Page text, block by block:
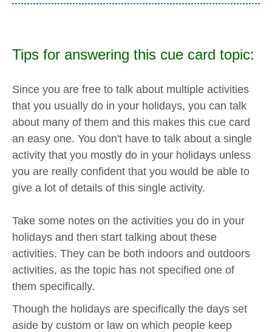
Tips for answering this cue card topic:
Since you are free to talk about multiple activities
that you usually do in your holidays, you can talk
about many of them and this makes this cue card
an easy one. You don't have to talk about a single
activity that you mostly do in your holidays unless
you are really confident that you would be able to
give a lot of details of this single activity.
Take some notes on the activities you do in your
holidays and then start talking about these
activities. They can be both indoors and outdoors
activities, as the topic has not specified one of
them specifically.
Though the holidays are specifically the days set
aside by custom or law on which people keep